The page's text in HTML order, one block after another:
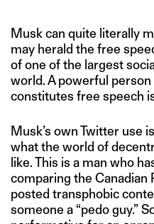
Musk can quite literally
may herald the free
of one of the largest
world. A powerful
constitutes free speech
Musk’s own Twitter use
what the world of
like. This is a man who
comparing the
posted transphobic
someone a “pedo guy.”